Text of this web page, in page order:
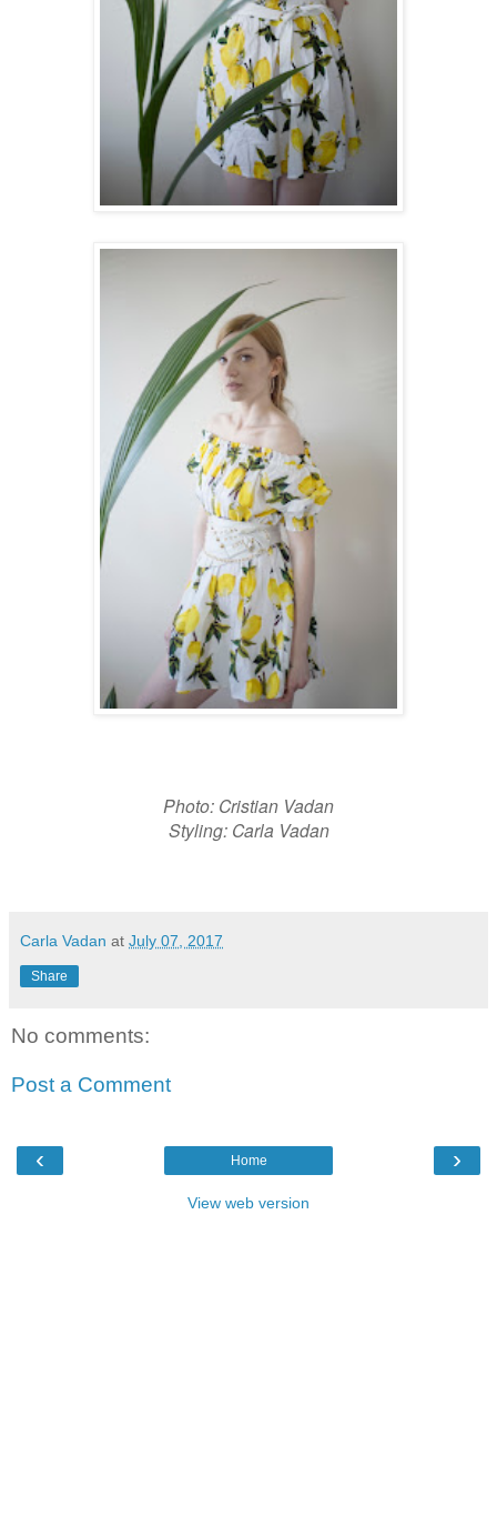
Photo: Cristian Vadan
Styling: Carla Vadan
Carla Vadan at July 07, 2017
Share
No comments:
Post a Comment
‹ ›
Home
View web version